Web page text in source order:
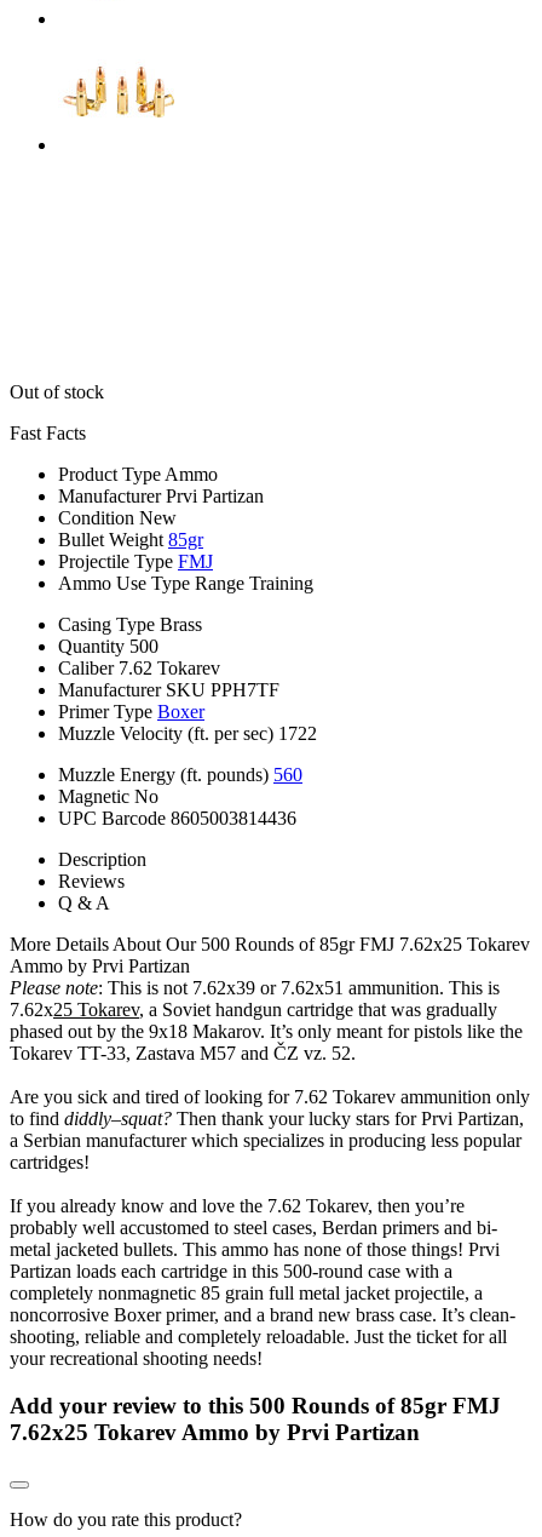
Out of stock
Fast Facts
Product Type Ammo
Manufacturer Prvi Partizan
Condition New
Bullet Weight 85gr
Projectile Type FMJ
Ammo Use Type Range Training
Casing Type Brass
Quantity 500
Caliber 7.62 Tokarev
Manufacturer SKU PPH7TF
Primer Type Boxer
Muzzle Velocity (ft. per sec) 1722
Muzzle Energy (ft. pounds) 560
Magnetic No
UPC Barcode 8605003814436
Description
Reviews
Q & A
More Details About Our 500 Rounds of 85gr FMJ 7.62x25 Tokarev
Ammo by Prvi Partizan
Please note: This is not 7.62x39 or 7.62x51 ammunition. This is
7.62x25 Tokarev, a Soviet handgun cartridge that was gradually
phased out by the 9x18 Makarov. It’s only meant for pistols like the
Tokarev TT-33, Zastava M57 and ČZ vz. 52.
Are you sick and tired of looking for 7.62 Tokarev ammunition only
to find diddly–squat? Then thank your lucky stars for Prvi Partizan,
a Serbian manufacturer which specializes in producing less popular
cartridges!
If you already know and love the 7.62 Tokarev, then you’re
probably well accustomed to steel cases, Berdan primers and bi-
metal jacketed bullets. This ammo has none of those things! Prvi
Partizan loads each cartridge in this 500-round case with a
completely nonmagnetic 85 grain full metal jacket projectile, a
noncorrosive Boxer primer, and a brand new brass case. It’s clean-
shooting, reliable and completely reloadable. Just the ticket for all
your recreational shooting needs!
Add your review to this 500 Rounds of 85gr FMJ
7.62x25 Tokarev Ammo by Prvi Partizan
How do you rate this product?